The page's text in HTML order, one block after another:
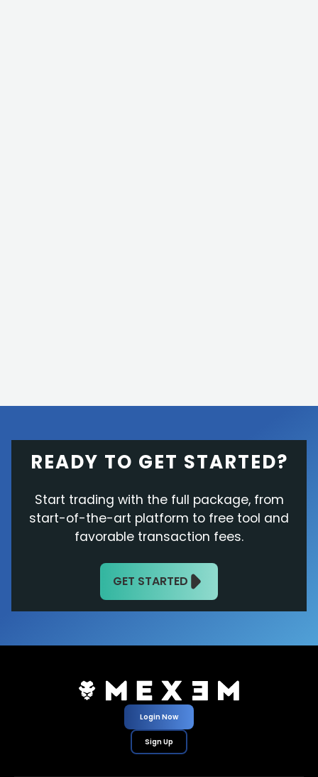
READY TO GET STARTED?
Start trading with the full package, from
start-of-the-art platform to free tool and
favorable transaction fees.
GET STARTED
Login Now
Sign Up